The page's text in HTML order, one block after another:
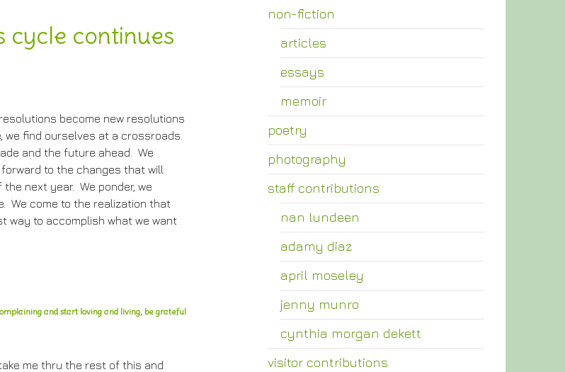
cycle continues
become new resolutions
we find ourselves at a crossroads.
and the future ahead. We
to the changes that will
next year. We ponder, we
We come to the realization that
way to accomplish what we want
and start loving and living, be grateful
me thru the rest of this and
non-fiction
articles
essays
memoir
poetry
photography
staff contributions
nan lundeen
adamy diaz
april moseley
jenny munro
cynthia morgan dekett
visitor contributions